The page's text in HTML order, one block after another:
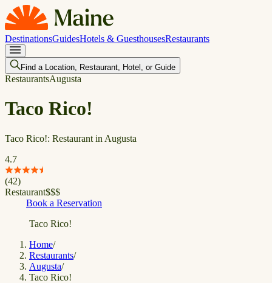
DestinationsGuidesHotels & GuesthousesRestaurants
Find a Location, Restaurant, Hotel, or Guide
RestaurantsAugusta
Taco Rico!
Taco Rico!: Restaurant in Augusta
4.7
(42)
Restaurant$$$
Book a Reservation
Taco Rico!
Home/
Restaurants/
Augusta/
Taco Rico!